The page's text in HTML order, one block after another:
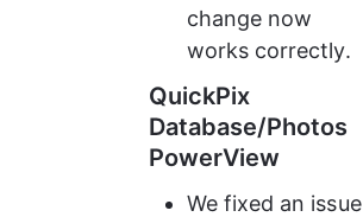
change now
works correctly.
QuickPix
Database/Photos
PowerView
We fixed an issue